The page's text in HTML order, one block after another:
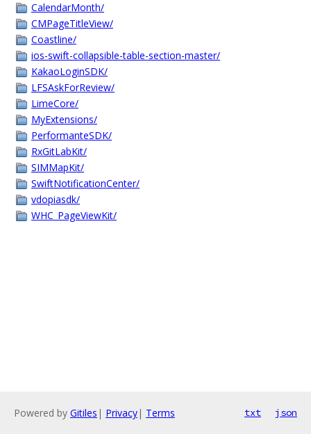
CalendarMonth/
CMPageTitleView/
Coastline/
ios-swift-collapsible-table-section-master/
KakaoLoginSDK/
LFSAskForReview/
LimeCore/
MyExtensions/
PerformanteSDK/
RxGitLabKit/
SIMMapKit/
SwiftNotificationCenter/
vdopiasdk/
WHC_PageViewKit/
Powered by Gitiles | Privacy| Terms txt json